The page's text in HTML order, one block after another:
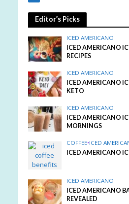
Editor’s Picks
ICED AMERICANO
ICED AMERICANO
RECIPES
ICED AMERICANO
ICED AMERICANO
KETO
ICED AMERICANO
ICED AMERICANO
MORNINGS
COFFEE•ICED
ICED AMERICANO
ICED AMERICANO
ICED AMERICANO
REVEALED